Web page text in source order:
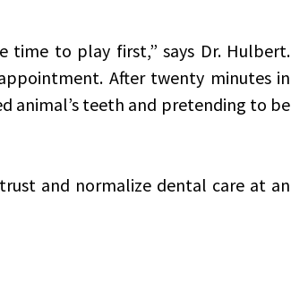
time to play first,” says Dr. Hulbert.
After twenty minutes in
animal’s teeth and pretending to be
and normalize dental care at an